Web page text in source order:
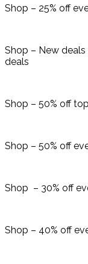
Shop – 25% off
Shop – New
deals
Shop – 50% off
Shop – 50% off
Shop – 30% off
Shop – 40% off